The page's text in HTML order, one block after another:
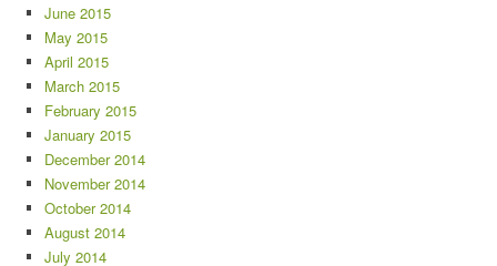
June 2015
May 2015
April 2015
March 2015
February 2015
January 2015
December 2014
November 2014
October 2014
August 2014
July 2014